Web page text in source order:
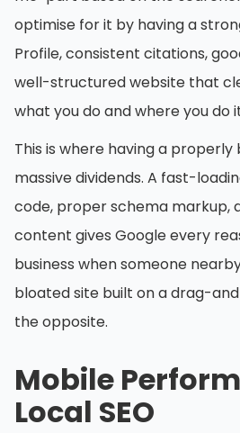
optimise for it by having a
Profile, consistent citations,
well-structured website that
what you do and where you do
This is where having a
massive dividends. A fast-
code, proper schema markup,
content gives Google every
business when someone
bloated site built on a drag-
the opposite.
Mobile
Local SEO